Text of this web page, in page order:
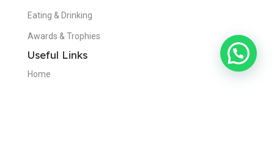
Eating & Drinking
Awards & Trophies
Useful Links
Home